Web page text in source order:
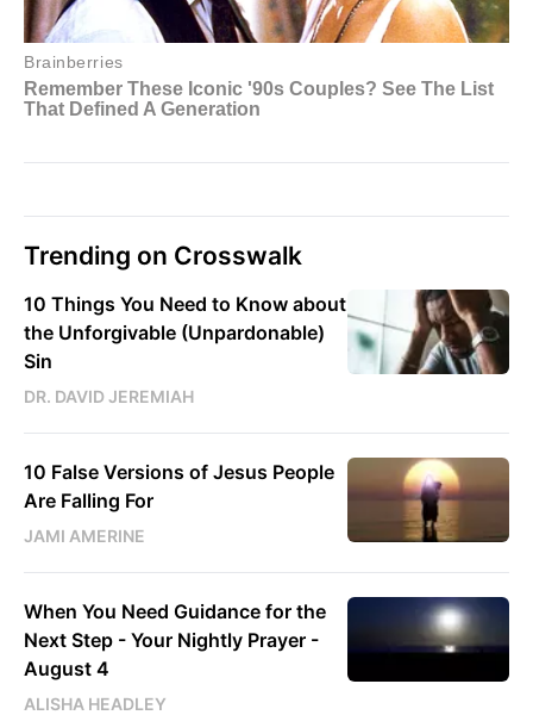
Trending on Crosswalk
10 Things You Need to Know about
the Unforgivable (Unpardonable)
Sin
DR. DAVID JEREMIAH
10 False Versions of Jesus People
Are Falling For
JAMI AMERINE
When You Need Guidance for the
Next Step - Your Nightly Prayer -
August 4
ALISHA HEADLEY